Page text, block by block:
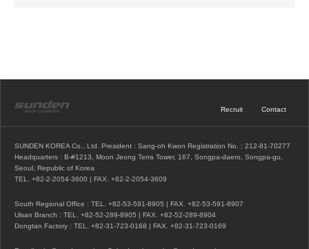
Recruit Contact
SUNDEN KOREA Co., Ltd. President : Sang-oh Kwon Registration No. : 212-81-70277
Headquarters : B-#1213, Moon Jeong Terra Tower, 167, Songpa-daero, Songpa-gu,
Seoul, Republic of Korea
TEL. +82-2-2054-3600 | FAX. +82-2-2054-3609
South Regional Office : TEL. +82-53-591-8905 | FAX. +82-53-591-8907
Ulsan Branch : TEL. +82-52-289-8905 | FAX. +82-52-289-8904
Dongtan Factory : TEL. +82-31-723-0168 | FAX. +82-31-723-0169